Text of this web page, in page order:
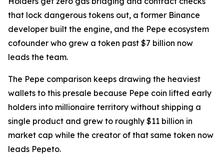
that lock dangerous tokens out, a former Binance
developer built the engine, and the Pepe ecosystem
cofounder who grew a token past $7 billion now
leads the team.
The Pepe comparison keeps drawing the heaviest
wallets to this presale because Pepe coin lifted early
holders into millionaire territory without shipping a
single product and grew to roughly $11 billion in
market cap while the creator of that same token now
leads Pepeto.